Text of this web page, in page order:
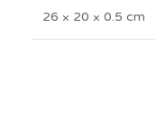
26 × 20 × 0.5 cm